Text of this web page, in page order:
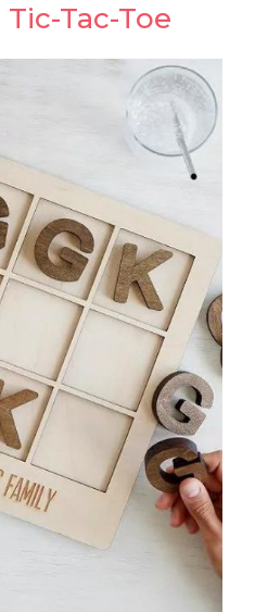
Tac-Toe